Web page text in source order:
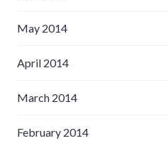
May 2014
April 2014
March 2014
February 2014